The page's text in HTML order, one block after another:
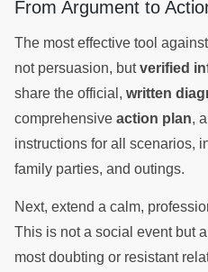
From Argument to
The most effective tool
not persuasion, butverified
share the official, written
comprehensive action plan,
instructions for all scenarios,
family parties, and outings.
Next, extend a calm,
This is not a social event but
most doubting or resistant